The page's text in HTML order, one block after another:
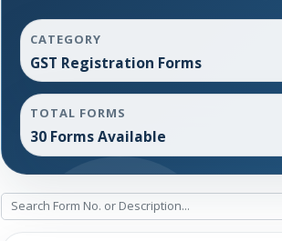
CATEGORY
GST Registration Forms
TOTAL FORMS
30 Forms Available